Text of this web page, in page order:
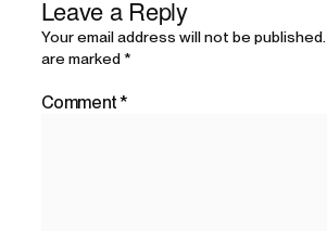
Leave a Reply
Your email address will not be published.
are marked*
Comment*